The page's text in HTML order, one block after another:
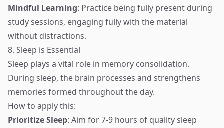
Mindful Learning: Practice being fully present during
study sessions, engaging fully with the material
without distractions.
8. Sleep is Essential
Sleep plays a vital role in memory consolidation.
During sleep, the brain processes and strengthens
memories formed throughout the day.
How to apply this:
Prioritize Sleep: Aim for 7-9 hours of quality sleep